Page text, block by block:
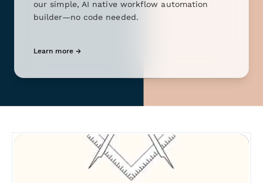
our simple, AI native workflow automation
builder—no code needed.
Learn more →